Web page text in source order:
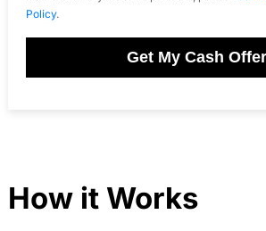
Policy.
Get My Cash
How it Works